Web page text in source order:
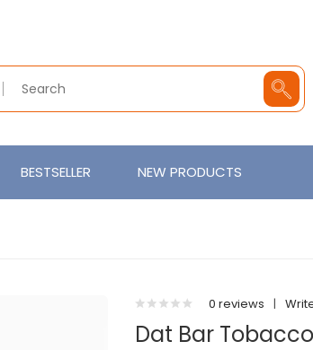
BESTSELLER NEW PRODUCTS
0 reviews |
Dat Bar